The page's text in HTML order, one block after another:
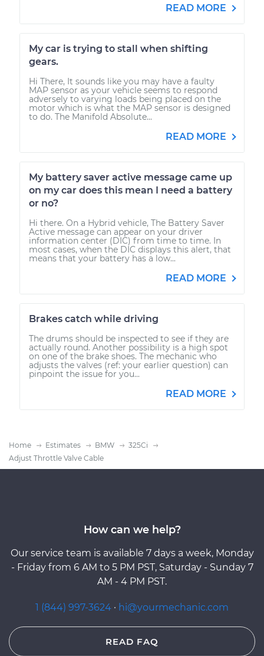
READ MORE
My car is trying to stall when shifting
gears.
Hi There, It sounds like you may have a faulty
MAP sensor as your vehicle seems to respond
adversely to varying loads being placed on the
motor which is what the MAP sensor is designed
to do. The Manifold Absolute...
READ MORE
My battery saver active message came up
on my car does this mean I need a battery
or no?
Hi there. On a Hybrid vehicle, The Battery Saver
Active message can appear on your driver
information center (DIC) from time to time. In
most cases, when the DIC displays this alert, that
means that your battery has a low...
READ MORE
Brakes catch while driving
The drums should be inspected to see if they are
actually round. Another possibility is a high spot
on one of the brake shoes. The mechanic who
adjusts the valves (ref: your earlier question) can
pinpoint the issue for you...
READ MORE
Home Estimates BMW
325Ci
Adjust Throttle Valve Cable
How can we help?
Our service team is available 7 days a week, Monday
- Friday from 6 AM to 5 PM PST, Saturday - Sunday 7
AM - 4 PM PST.
1 (844) 997-3624 · hi@yourmechanic.com
READ FAQ